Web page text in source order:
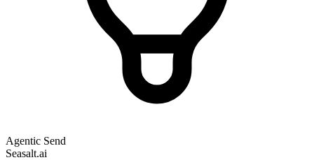
Agentic Send
Seasalt.ai